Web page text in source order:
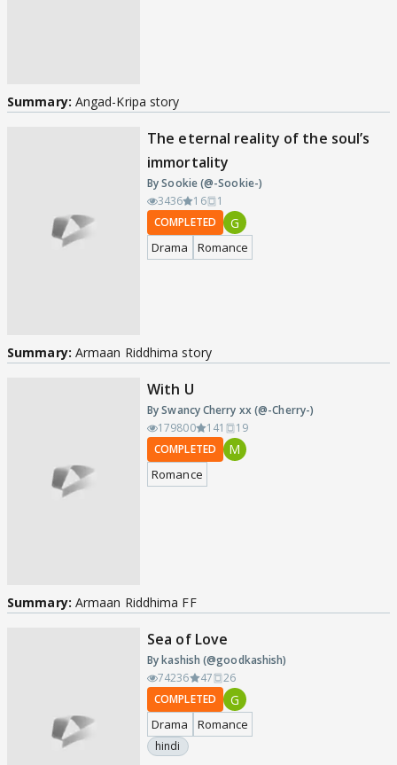
Summary: Angad-Kripa story
The eternal reality of the soul’s
immortality
By Sookie (@-Sookie-)
3436
16
1
COMPLETED
G
Drama Romance
Summary: Armaan Riddhima story
With U
By Swancy Cherry xx (@-Cherry-)
179800
141
19
COMPLETED
M
Romance
Summary: Armaan Riddhima FF
Sea of Love
By kashish (@goodkashish)
74236
47
26
COMPLETED
G
Drama Romance
hindi